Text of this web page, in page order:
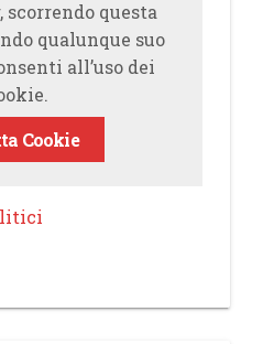
scorrendo questa
qualunque suo
all’uso dei
Cookie